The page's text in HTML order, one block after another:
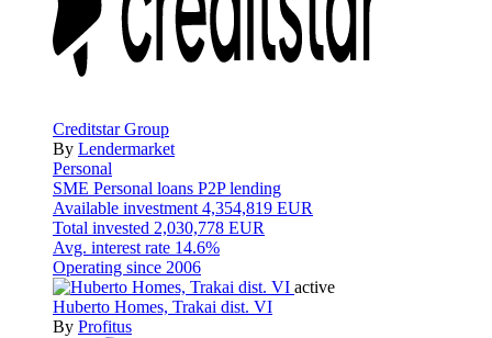
Creditstar Group
By Lendermarket
Personal
SME Personal loans P2P lending
Available investment 4,354,819 EUR
Total invested 2,030,778 EUR
Avg. interest rate 14.6%
Operating since 2006
active
Huberto Homes, Trakai dist. VI
By Profitus